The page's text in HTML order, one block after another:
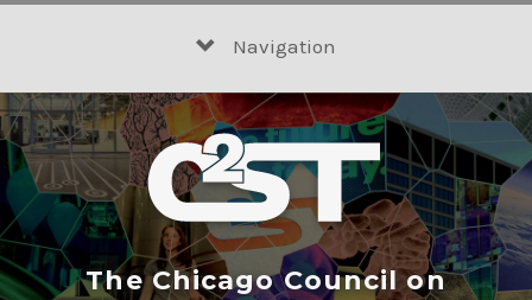
Navigation
The Chicago Council on